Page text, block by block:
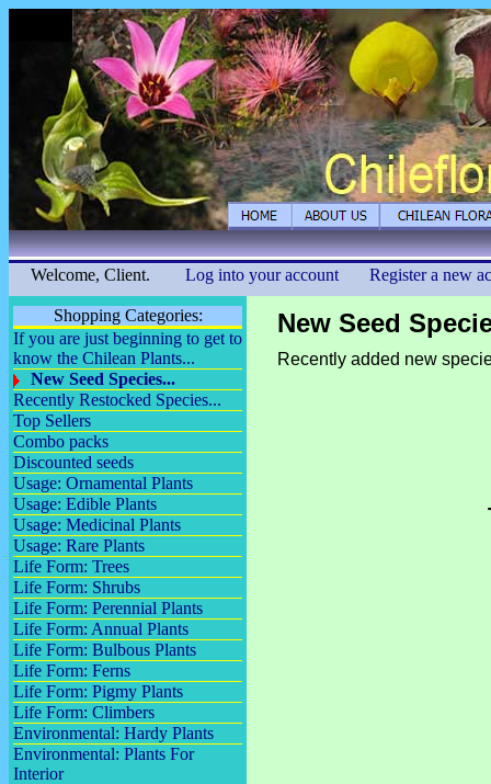
Welcome, Client. Log into your account Register a new
Shopping Categories:
If you are just beginning to get to
know the Chilean Plants...
New Seed Species...
Recently Restocked Species...
Top Sellers
Combo packs
Discounted seeds
Usage: Ornamental Plants
Usage: Edible Plants
Usage: Medicinal Plants
Usage: Rare Plants
Life Form: Trees
Life Form: Shrubs
Life Form: Perennial Plants
Life Form: Annual Plants
Life Form: Bulbous Plants
Life Form: Ferns
Life Form: Pigmy Plants
Life Form: Climbers
Environmental: Hardy Plants
Environmental: Plants For
Interior
New Seed
Recently added new